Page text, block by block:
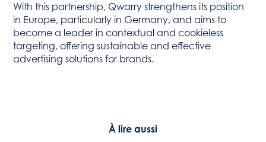
With this partnership, Qwarry strengthens its position
in Europe, particularly in Germany, and aims to
become a leader in contextual and cookieless
targeting, offering sustainable and effective
advertising solutions for brands.
À lire aussi